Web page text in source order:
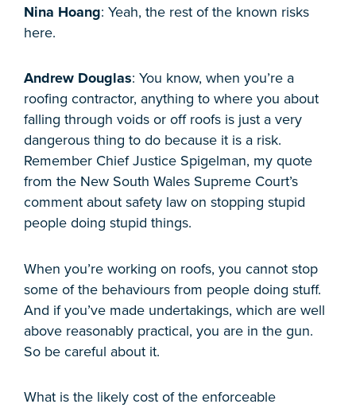
Nina Hoang: Yeah, the rest of the known risks
here.
Andrew Douglas: You know, when you’re a
roofing contractor, anything to where you about
falling through voids or off roofs is just a very
dangerous thing to do because it is a risk.
Remember Chief Justice Spigelman, my quote
from the New South Wales Supreme Court’s
comment about safety law on stopping stupid
people doing stupid things.
When you’re working on roofs, you cannot stop
some of the behaviours from people doing stuff.
And if you’ve made undertakings, which are well
above reasonably practical, you are in the gun.
So be careful about it.
What is the likely cost of the enforceable